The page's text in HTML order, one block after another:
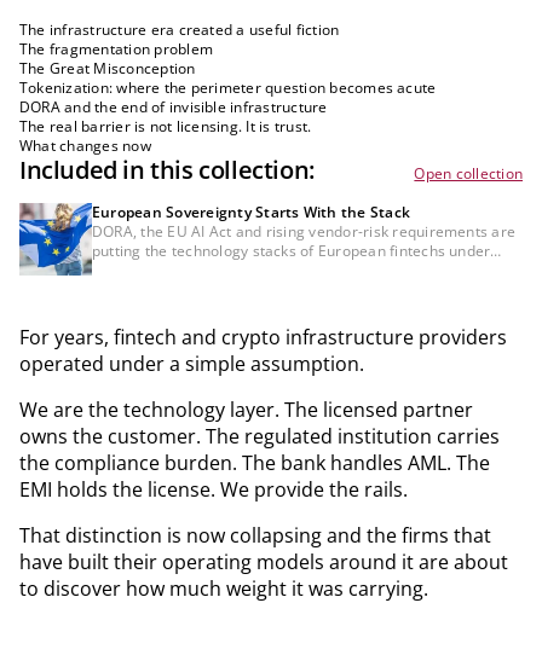
The infrastructure era created a useful fiction
The fragmentation problem
The Great Misconception
Tokenization: where the perimeter question becomes acute
DORA and the end of invisible infrastructure
The real barrier is not licensing. It is trust.
What changes now
Included in this collection:
Open collection
European Sovereignty Starts With the Stack
DORA, the EU AI Act and rising vendor-risk requirements are
putting the technology stacks of European fintechs under
For years, fintech and crypto infrastructure providers
operated under a simple assumption.
We are the technology layer. The licensed partner
owns the customer. The regulated institution carries
the compliance burden. The bank handles AML. The
EMI holds the license. We provide the rails.
That distinction is now collapsing and the firms that
have built their operating models around it are about
to discover how much weight it was carrying.